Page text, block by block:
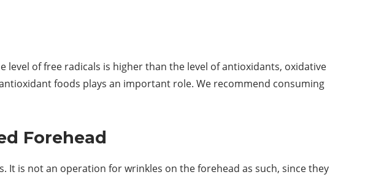
of free radicals is higher than the level of antioxidants, oxidative
foods plays an important role. We recommend consuming
Forehead
is not an operation for wrinkles on the forehead as such, since they